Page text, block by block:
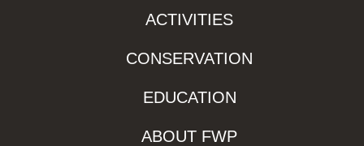
ACTIVITIES
CONSERVATION
EDUCATION
ABOUT FWP